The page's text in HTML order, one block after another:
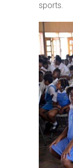
sports.